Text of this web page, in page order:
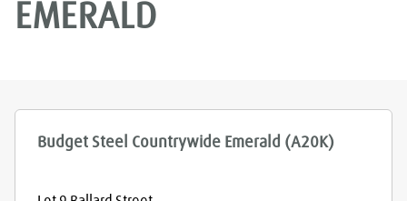
EMERALD
Budget Steel Countrywide Emerald (A20K)